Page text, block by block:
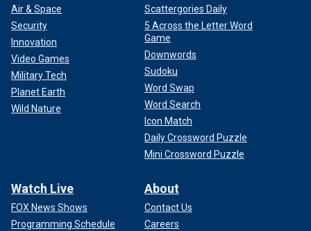
Air & Space
Security
Innovation
Video Games
Military Tech
Planet Earth
Wild Nature
Scattergories Daily
5 Across the Letter Word
Game
Downwords
Sudoku
Word Swap
Word Search
Icon Match
Daily Crossword Puzzle
Mini Crossword Puzzle
Watch Live
FOX News Shows
Programming Schedule
About
Contact Us
Careers